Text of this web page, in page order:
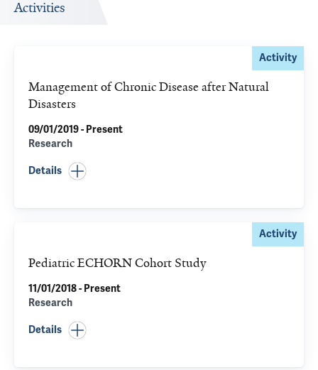
Activities
Activity
Management of Chronic Disease after Natural
Disasters
09/01/2019 - Present
Research
Details
Activity
Pediatric ECHORN Cohort Study
11/01/2018 - Present
Research
Details